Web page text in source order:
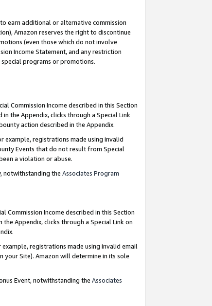
earn additional or alternative commission
Amazon reserves the right to discontinue
(even those which do not involve
Income Statement, and any restriction
programs or promotions.
Commission Income described in this Section
the Appendix, clicks through a Special Link
action described in the Appendix.
example, registrations made using invalid
Events that do not result from Special
a violation or abuse.
notwithstanding the Associates Program
Commission Income described in this Section
Appendix, clicks through a Special Link on
registrations made using invalid email
your Site). Amazon will determine in its sole
Event, notwithstanding the Associates